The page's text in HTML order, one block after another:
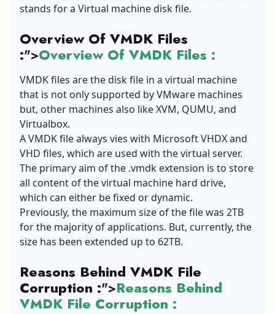
stands for a Virtual machine disk file.
Overview Of VMDK Files
:">Overview Of VMDK Files :
VMDK files are the disk file in a virtual machine
that is not only supported by VMware machines
but, other machines also like XVM, QUMU, and
Virtualbox.
A VMDK file always vies with Microsoft VHDX and
VHD files, which are used with the virtual server.
The primary aim of the .vmdk extension is to store
all content of the virtual machine hard drive,
which can either be fixed or dynamic.
Previously, the maximum size of the file was 2TB
for the majority of applications. But, currently, the
size has been extended up to 62TB.
Reasons Behind VMDK File
Corruption :">Reasons Behind
VMDK File Corruption :